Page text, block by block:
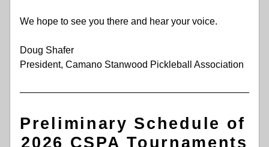
We hope to see you there and hear your voice.
Doug Shafer
President, Camano Stanwood Pickleball Association
Preliminary Schedule of
2026 CSPA Tournaments